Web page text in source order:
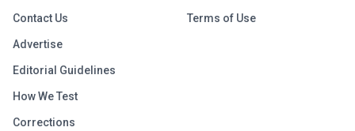
Contact Us
Advertise
Editorial Guidelines
How We Test
Corrections
Terms of Use